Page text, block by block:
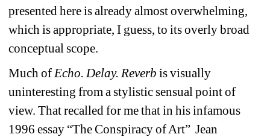
presented here is already almost overwhelming,
which is appropriate, I guess, to its overly broad
conceptual scope.
Much of Echo. Delay. Reverb is visually
uninteresting from a stylistic sensual point of
view. That recalled for me that in his infamous
1996 essay “The Conspiracy of Art” Jean